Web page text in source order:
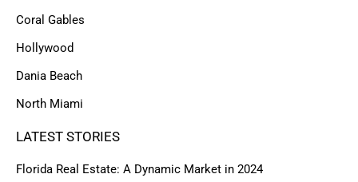
Coral Gables
Hollywood
Dania Beach
North Miami
LATEST STORIES
Florida Real Estate: A Dynamic Market in 2024